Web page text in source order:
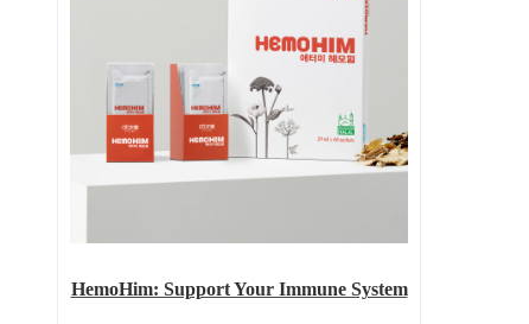
HemoHim: Support Your Immune System